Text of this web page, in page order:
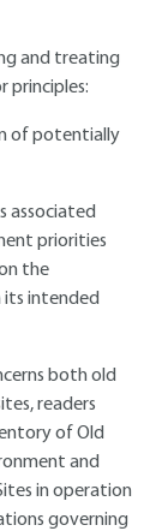
and treating
principles:
of potentially
associated
priorities
the
its intended
both old
readers
of Old
and
in operation
governing